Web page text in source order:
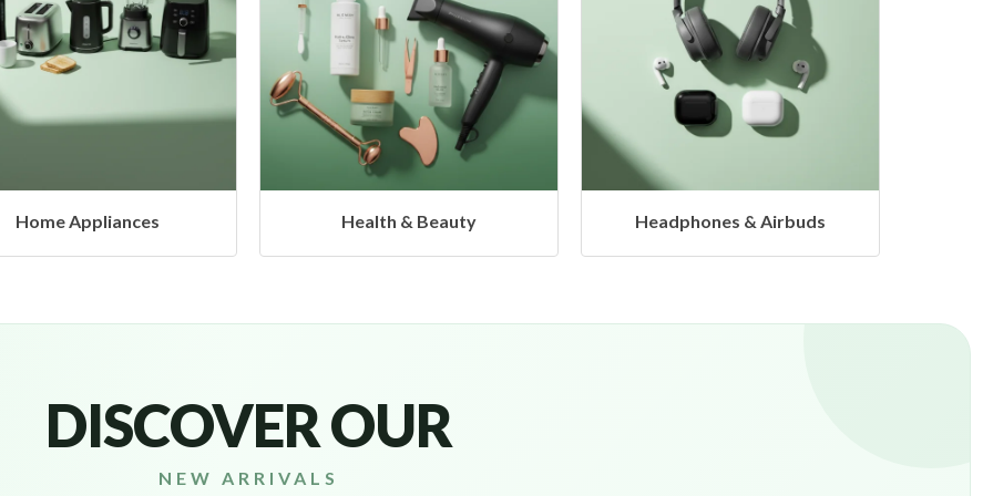
Health & Beauty Headphones & Airbuds Hangers
DISCOVER OUR
NEW ARRIVALS